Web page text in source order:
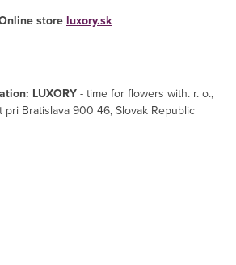
storeluxory.sk
LUXORY - time for flowers with. r. o.,
pri Bratislava 900 46, Slovak Republic